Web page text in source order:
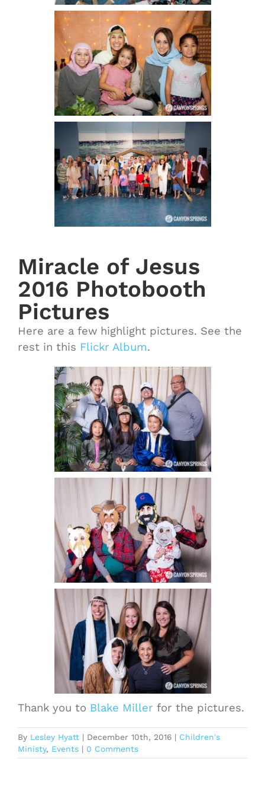
Miracle of Jesus
2016 Photobooth
Pictures
Here are a few highlight pictures. See the
rest in this Flickr Album.
Thank you to Blake Miller for the pictures.
By Lesley Hyatt | December 10th, 2016 | Children's
Ministy, Events | 0 Comments